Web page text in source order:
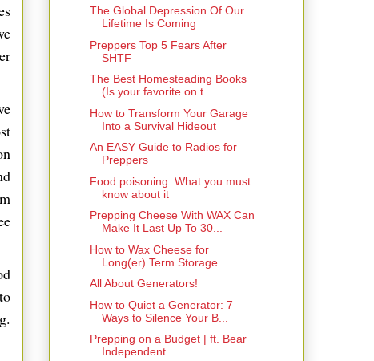
The Global Depression Of Our
Lifetime Is Coming
Preppers Top 5 Fears After
SHTF
The Best Homesteading Books
(Is your favorite on t...
How to Transform Your Garage
Into a Survival Hideout
An EASY Guide to Radios for
Preppers
Food poisoning: What you must
know about it
Prepping Cheese With WAX Can
Make It Last Up To 30...
How to Wax Cheese for
Long(er) Term Storage
All About Generators!
How to Quiet a Generator: 7
Ways to Silence Your B...
Prepping on a Budget | ft. Bear
Independent